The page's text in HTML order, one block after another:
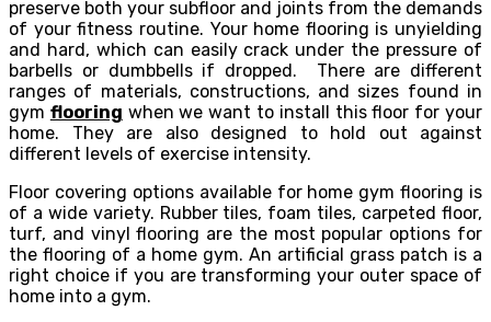
preserve both your subfloor and joints from the demands
of your fitness routine. Your home flooring is unyielding
and hard, which can easily crack under the pressure of
barbells or dumbbells if dropped. There are different
ranges of materials, constructions, and sizes found in
gym flooring when we want to install this floor for your
home. They are also designed to hold out against
different levels of exercise intensity.
Floor covering options available for home gym flooring is
of a wide variety. Rubber tiles, foam tiles, carpeted floor,
turf, and vinyl flooring are the most popular options for
the flooring of a home gym. An artificial grass patch is a
right choice if you are transforming your outer space of
home into a gym.